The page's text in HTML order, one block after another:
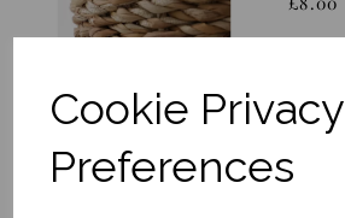
Cookie Privacy
Preferences